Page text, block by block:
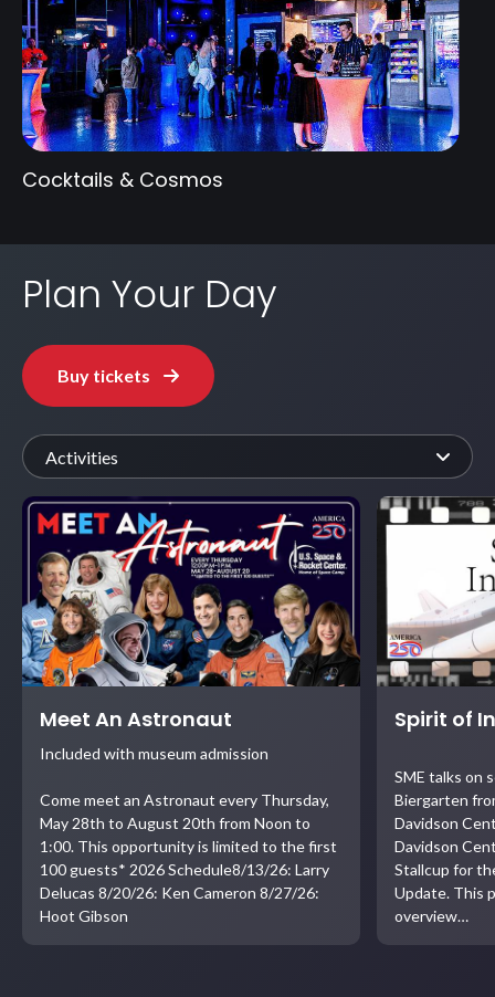
Cocktails & Cosmos
Plan Your Day
Buy tickets
Activities
Meet An Astronaut
Included with museum admission
Come meet an Astronaut every Thursday,
May 28th to August 20th from Noon to
1:00. This opportunity is limited to the first
100 guests* 2026 Schedule8/13/26: Larry
Delucas 8/20/26: Ken Cameron 8/27/26:
Hoot Gibson
Spirit of
SME talks on
Biergarten
Davidson
Davidson
Stallcup for
Update. This
overview…